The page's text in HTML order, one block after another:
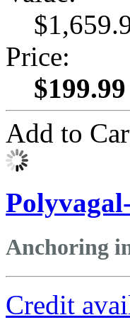
Price:
Add to
Anchoring
Credit